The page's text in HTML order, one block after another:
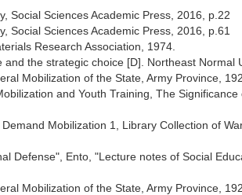
Social Sciences Academic Press, 2016, p.22
Social Sciences Academic Press, 2016, p.61
Research Association, 1974.
the strategic choice [D]. Northeast Normal
Mobilization of the State, Army Province,
and Youth Training, The
Mobilization 1, Library Collection of
Defense", Ento, "Lecture notes of Social
Mobilization of the State, Army Province,